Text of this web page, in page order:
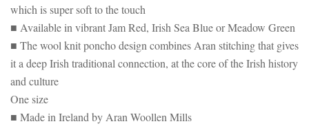
which is super soft to the touch
■ Available in vibrant Jam Red, Irish Sea Blue or Meadow Green
■ The wool knit poncho design combines Aran stitching that gives
it a deep Irish traditional connection, at the core of the Irish history
and culture
One size
■ Made in Ireland by Aran Woollen Mills